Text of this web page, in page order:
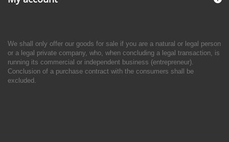
We shall only offer our goods for sale if you are a natural or legal person
or a legal private company, who, when concluding a legal transaction, is
running its commercial or independent business (entrepreneur).
Conclusion of a purchase contract with the consumers shall be
excluded.